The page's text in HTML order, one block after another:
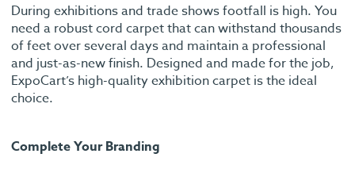
During exhibitions and trade shows footfall is high. You
need a robust cord carpet that can withstand thousands
of feet over several days and maintain a professional
and just-as-new finish. Designed and made for the job,
ExpoCart’s high-quality exhibition carpet is the ideal
choice.
Complete Your Branding